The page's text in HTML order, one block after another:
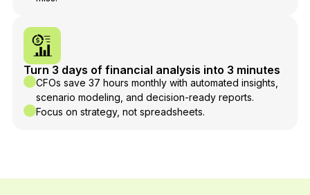
Turn 3 days of financial analysis into 3 minutes
CFOs save 37 hours monthly with automated insights,
scenario modeling, and decision-ready reports.
Focus on strategy, not spreadsheets.